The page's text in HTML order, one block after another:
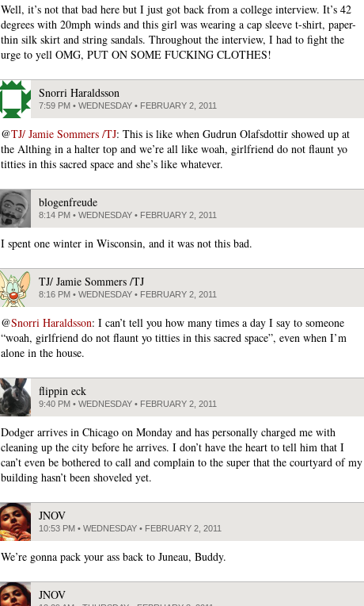
Well, it’s not that bad here but I just got back from a college interview. It’s 42
degrees with 20mph winds and this girl was wearing a cap sleeve t-shirt, paper-
thin silk skirt and string sandals. Throughout the interview, I had to fight the
urge to yell OMG, PUT ON SOME FUCKING CLOTHES!
Snorri Haraldsson
7:59 PM • WEDNESDAY • FEBRUARY 2, 2011
@TJ/ Jamie Sommers /TJ: This is like when Gudrun Olafsdottir showed up at
the Althing in a halter top and we’re all like woah, girlfriend do not flaunt yo
titties in this sacred space and she’s like whatever.
blogenfreude
8:14 PM • WEDNESDAY • FEBRUARY 2, 2011
I spent one winter in Wisconsin, and it was not this bad.
TJ/ Jamie Sommers /TJ
8:16 PM • WEDNESDAY • FEBRUARY 2, 2011
@Snorri Haraldsson: I can’t tell you how many times a day I say to someone
“woah, girlfriend do not flaunt yo titties in this sacred space”, even when I’m
alone in the house.
flippin eck
9:40 PM • WEDNESDAY • FEBRUARY 2, 2011
Dodger arrives in Chicago on Monday and has personally charged me with
cleaning up the city before he arrives. I don’t have the heart to tell him that I
can’t even be bothered to call and complain to the super that the courtyard of my
building hasn’t been shoveled yet.
JNOV
10:53 PM • WEDNESDAY • FEBRUARY 2, 2011
We’re gonna pack your ass back to Juneau, Buddy.
JNOV